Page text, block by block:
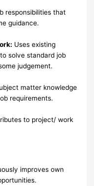
responsibilities that
guidance.
Uses existing
solve standard job
judgement.
matter knowledge
requirements.
to project/ work
improves own